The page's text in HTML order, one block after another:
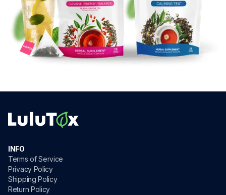
INFO
Terms of Service
Privacy Policy
Shipping Policy
Return Policy